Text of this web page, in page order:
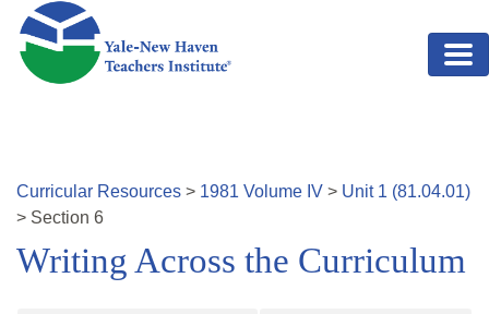
Skip to main content
Curricular Resources > 1981 Volume IV > Unit 1 (81.04.01)
> Section 6
Writing Across the Curriculum